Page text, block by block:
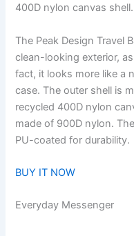
400D nylon canvas shell.
The Peak Design Travel
clean-looking exterior,
fact, it looks more like a
case. The outer shell is
recycled 400D nylon
made of 900D nylon.
PU-coated for durability.
BUY IT NOW
Everyday Messenger